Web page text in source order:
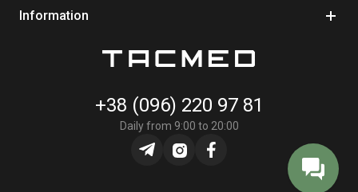
Information
+38 (096) 220 97 81
Daily from 9:00 to 20:00